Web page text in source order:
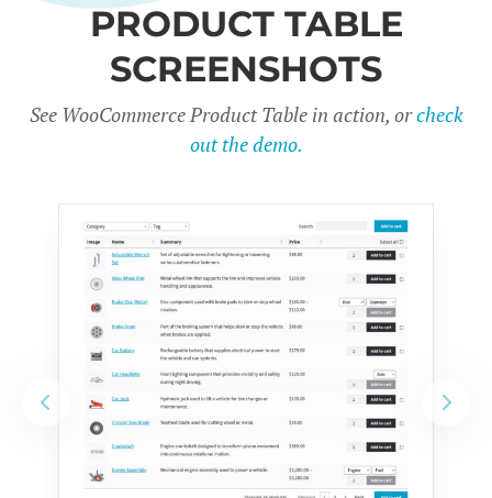
PRODUCT TABLE
SCREENSHOTS
See WooCommerce Product Table in action, orcheck
out the demo.